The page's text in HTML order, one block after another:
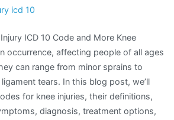
icd 10
ICD 10 Code and More Knee
occurrence, affecting people of all ages
can range from minor sprains to
tears. In this blog post, we’ll
for knee injuries, their definitions,
diagnosis, treatment options,